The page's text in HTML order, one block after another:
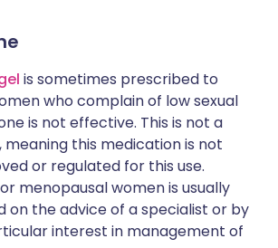
is sometimes prescribed to
who complain of low sexual
is not effective. This is not a
meaning this medication is not
or regulated for this use.
menopausal women is usually
on the advice of a specialist or by
interest in management of